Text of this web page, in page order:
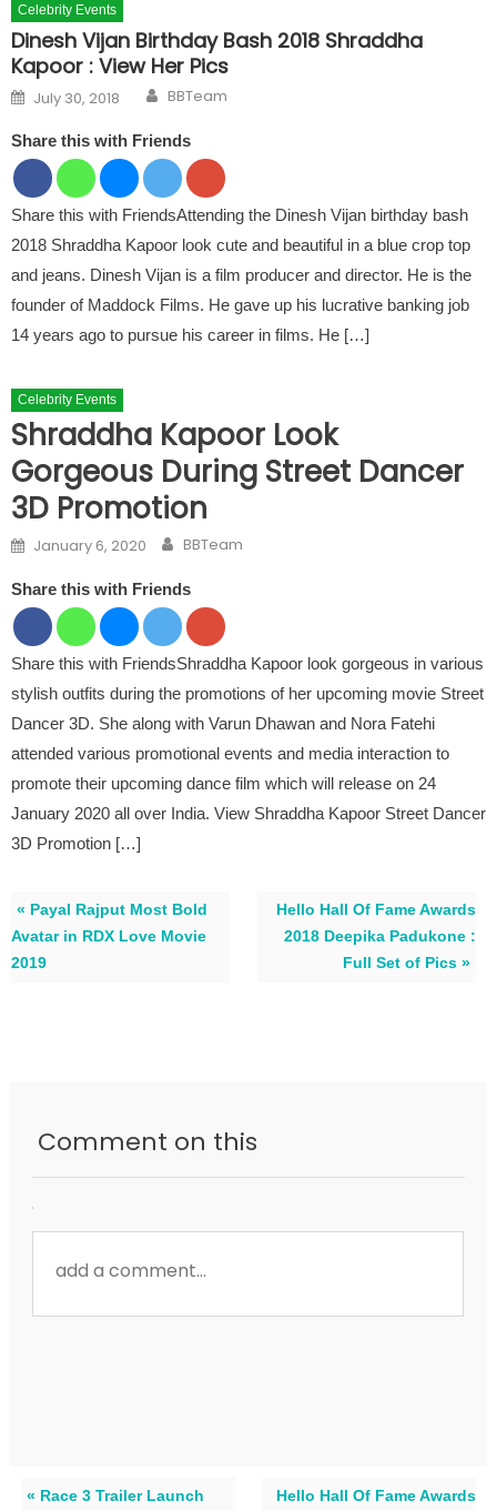
Celebrity Events
Dinesh Vijan Birthday Bash 2018 Shraddha
Kapoor : View Her Pics
Posted on
July 30, 2018 Author
BBTeam
Share this with Friends
Share this with FriendsAttending the Dinesh Vijan birthday bash
2018 Shraddha Kapoor look cute and beautiful in a blue crop top
and jeans. Dinesh Vijan is a film producer and director. He is the
founder of Maddock Films. He gave up his lucrative banking job
14 years ago to pursue his career in films. He […]
Celebrity Events
Shraddha Kapoor Look
Gorgeous During Street Dancer
3D Promotion
Posted on
January 6, 2020 Author
BBTeam
Share this with Friends
Share this with FriendsShraddha Kapoor look gorgeous in various
stylish outfits during the promotions of her upcoming movie Street
Dancer 3D. She along with Varun Dhawan and Nora Fatehi
attended various promotional events and media interaction to
promote their upcoming dance film which will release on 24
January 2020 all over India. View Shraddha Kapoor Street Dancer
3D Promotion […]
« Payal Rajput Most Bold
Avatar in RDX Love Movie
2019
Hello Hall Of Fame Awards
2018 Deepika Padukone :
Full Set of Pics »
Comment on this
« Race 3 Trailer Launch
Hello Hall Of Fame Awards